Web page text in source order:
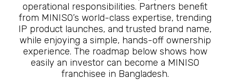
operational responsibilities. Partners benefit
from MINISO’s world-class expertise, trending
IP product launches, and trusted brand name,
while enjoying a simple, hands-off ownership
experience. The roadmap below shows how
easily an investor can become a MINISO
franchisee in Bangladesh.